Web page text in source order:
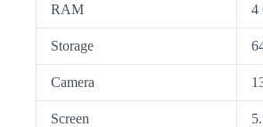
RAM 4
Storage
Camera
Screen